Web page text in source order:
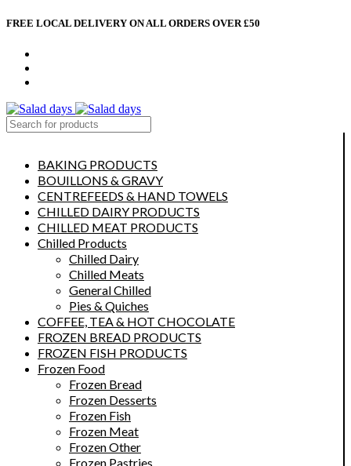
FREE LOCAL DELIVERY ON ALL ORDERS OVER £50
BAKING PRODUCTS
BOUILLONS & GRAVY
CENTREFEEDS & HAND TOWELS
CHILLED DAIRY PRODUCTS
CHILLED MEAT PRODUCTS
Chilled Products
Chilled Dairy
Chilled Meats
General Chilled
Pies & Quiches
COFFEE, TEA & HOT CHOCOLATE
FROZEN BREAD PRODUCTS
FROZEN FISH PRODUCTS
Frozen Food
Frozen Bread
Frozen Desserts
Frozen Fish
Frozen Meat
Frozen Other
Frozen Pastries